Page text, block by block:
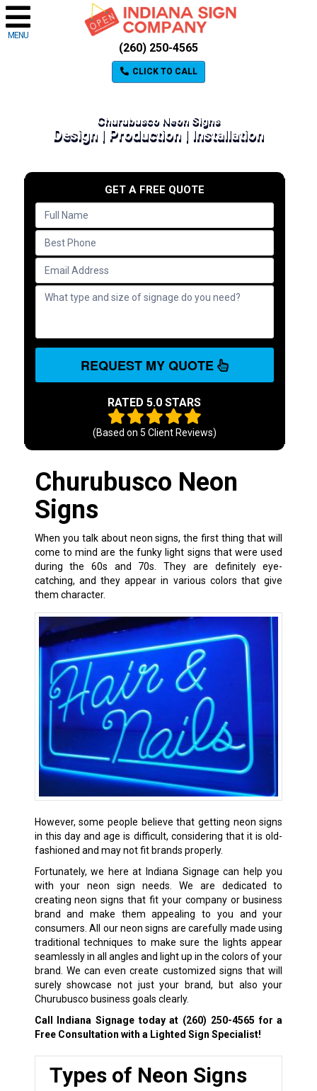
MENU
(260) 250-4565
CLICK TO CALL
Churubusco Neon Signs
Design | Production | Installation
GET A FREE QUOTE
REQUEST MY QUOTE
RATED 5.0 STARS
(Based on 5 Client Reviews)
Churubusco Neon
Signs
When you talk about neon signs, the first thing that will
come to mind are the funky light signs that were used
during the 60s and 70s. They are definitely eye-
catching, and they appear in various colors that give
them character.
However, some people believe that getting neon signs
in this day and age is difficult, considering that it is old-
fashioned and may not fit brands properly.
Fortunately, we here at Indiana Signage can help you
with your neon sign needs. We are dedicated to
creating neon signs that fit your company or business
brand and make them appealing to you and your
consumers. All our neon signs are carefully made using
traditional techniques to make sure the lights appear
seamlessly in all angles and light up in the colors of your
brand. We can even create customized signs that will
surely showcase not just your brand, but also your
Churubusco business goals clearly.
Call Indiana Signage today at (260) 250-4565 for a
Free Consultation with a Lighted Sign Specialist!
Types of Neon Signs